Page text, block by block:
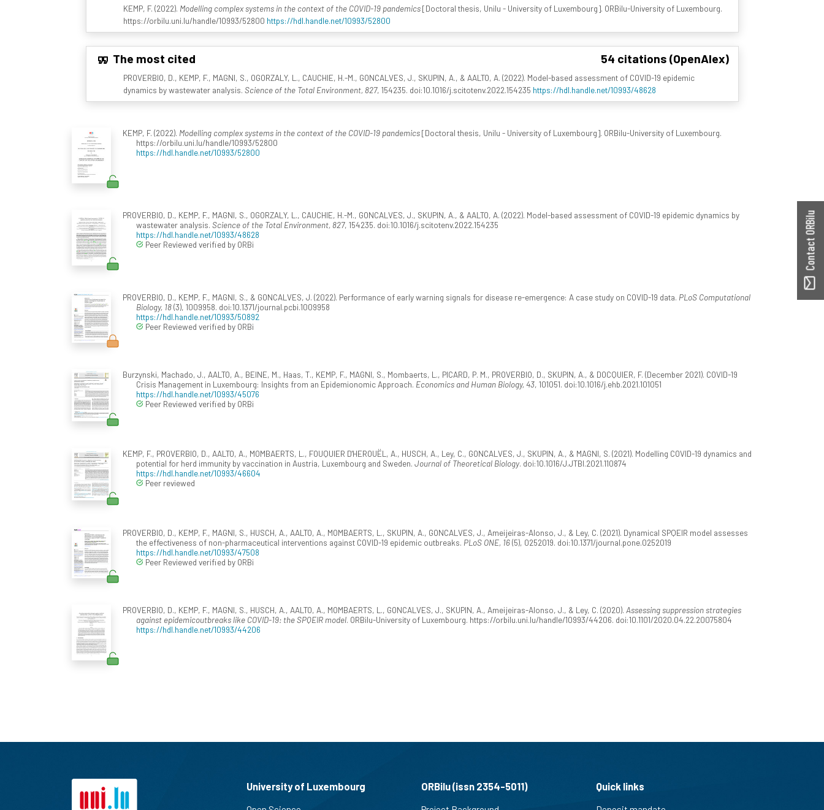
KEMP, F. (2022). Modelling complex systems in the context of the COVID-19 pandemics[Doctoral thesis, Unilu - University of Luxembourg]. ORBilu-University of Luxembourg.
https://orbilu.uni.lu/handle/10993/52800 https://hdl.handle.net/10993/52800
The most cited 54 citations (OpenAlex)
PROVERBIO, D., KEMP, F., MAGNI, S., OGORZALY, L., CAUCHIE, H.-M., GONCALVES, J., SKUPIN, A., & AALTO, A. (2022). Model-based assessment of COVID-19 epidemic
dynamics by wastewater analysis. Science of the Total Environment, 827, 154235. doi:10.1016/j.scitotenv.2022.154235 https://hdl.handle.net/10993/48628
KEMP, F. (2022). Modelling complex systems in the context of the COVID-19 pandemics[Doctoral thesis, Unilu - University of Luxembourg]. ORBilu-University of Luxembourg.
https://orbilu.uni.lu/handle/10993/52800
https://hdl.handle.net/10993/52800
PROVERBIO, D., KEMP, F., MAGNI, S., OGORZALY, L., CAUCHIE, H.-M., GONCALVES, J., SKUPIN, A., & AALTO, A. (2022). Model-based assessment of COVID-19 epidemic dynamics by
wastewater analysis. Science of the Total Environment, 827, 154235. doi:10.1016/j.scitotenv.2022.154235
https://hdl.handle.net/10993/48628
Peer Reviewed verified by ORBi
PROVERBIO, D., KEMP, F., MAGNI, S., & GONCALVES, J. (2022). Performance of early warning signals for disease re-emergence: A case study on COVID-19 data. PLoS Computational
Biology, 18(3), 1009958. doi:10.1371/journal.pcbi.1009958
https://hdl.handle.net/10993/50892
Peer Reviewed verified by ORBi
Burzynski, Machado, J., AALTO, A., BEINE, M., Haas, T., KEMP, F., MAGNI, S., Mombaerts, L., PICARD, P. M., PROVERBIO, D., SKUPIN, A., & DOCQUIER, F. (December 2021). COVID-19
Crisis Management in Luxembourg: Insights from an Epidemionomic Approach. Economics and Human Biology, 43, 101051. doi:10.1016/j.ehb.2021.101051
https://hdl.handle.net/10993/45076
Peer Reviewed verified by ORBi
KEMP, F., PROVERBIO, D., AALTO, A., MOMBAERTS, L., FOUQUIER D'HEROUËL, A., HUSCH, A., Ley, C., GONCALVES, J., SKUPIN, A., & MAGNI, S. (2021). Modelling COVID-19 dynamics and
potential for herd immunity by vaccination in Austria, Luxembourg and Sweden. Journal of Theoretical Biology. doi:10.1016/J.JTBI.2021.110874
https://hdl.handle.net/10993/46604
Peer reviewed
PROVERBIO, D., KEMP, F., MAGNI, S., HUSCH, A., AALTO, A., MOMBAERTS, L., SKUPIN, A., GONCALVES, J., Ameijeiras-Alonso, J., & Ley, C. (2021). Dynamical SPQEIR model assesses
the effectiveness of non-pharmaceutical interventions against COVID-19 epidemic outbreaks. PLoS ONE, 16(5), 0252019. doi:10.1371/journal.pone.0252019
https://hdl.handle.net/10993/47508
Peer Reviewed verified by ORBi
PROVERBIO, D., KEMP, F., MAGNI, S., HUSCH, A., AALTO, A., MOMBAERTS, L., GONCALVES, J., SKUPIN, A., Ameijeiras-Alonso, J., & Ley, C. (2020). Assessing suppression strategies
against epidemicoutbreaks like COVID-19: the SPQEIR model. ORBilu-University of Luxembourg. https://orbilu.uni.lu/handle/10993/44206. doi:10.1101/2020.04.22.20075804
https://hdl.handle.net/10993/44206
Contact ORBilu
University of Luxembourg ORBilu (issn 2354-5011) Quick links